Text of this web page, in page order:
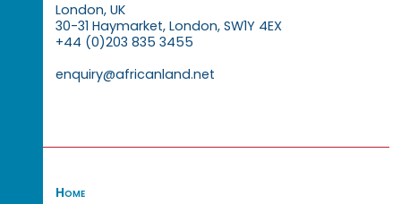
London, UK
30-31 Haymarket, London, SW1Y 4EX
+44 (0)203 835 3455
enquiry@africanland.net
Home